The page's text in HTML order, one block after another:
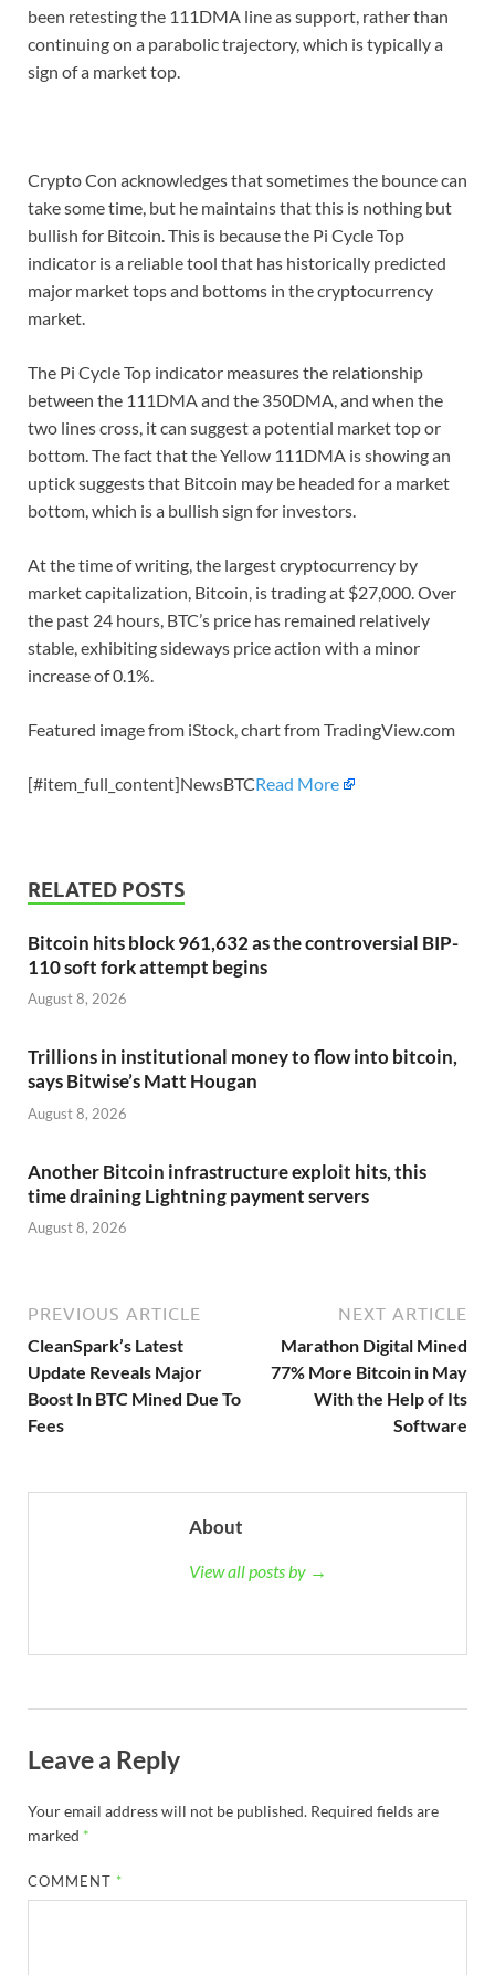
been retesting the 111DMA line as support, rather than
continuing on a parabolic trajectory, which is typically a
sign of a market top.
Crypto Con acknowledges that sometimes the bounce can
take some time, but he maintains that this is nothing but
bullish for Bitcoin. This is because the Pi Cycle Top
indicator is a reliable tool that has historically predicted
major market tops and bottoms in the cryptocurrency
market.
The Pi Cycle Top indicator measures the relationship
between the 111DMA and the 350DMA, and when the
two lines cross, it can suggest a potential market top or
bottom. The fact that the Yellow 111DMA is showing an
uptick suggests that Bitcoin may be headed for a market
bottom, which is a bullish sign for investors.
At the time of writing, the largest cryptocurrency by
market capitalization, Bitcoin, is trading at $27,000. Over
the past 24 hours, BTC’s price has remained relatively
stable, exhibiting sideways price action with a minor
increase of 0.1%.
Featured image from iStock, chart from TradingView.com
[#item_full_content]NewsBTCRead More
RELATED POSTS
Bitcoin hits block 961,632 as the controversial BIP-
110 soft fork attempt begins
August 8, 2026
Trillions in institutional money to flow into bitcoin,
says Bitwise’s Matt Hougan
August 8, 2026
Another Bitcoin infrastructure exploit hits, this
time draining Lightning payment servers
August 8, 2026
PREVIOUS ARTICLE
CleanSpark’s Latest
Update Reveals Major
Boost In BTC Mined Due To
Fees
NEXT ARTICLE
Marathon Digital Mined
77% More Bitcoin in May
With the Help of Its
Software
About
View all posts by →
Leave a Reply
Your email address will not be published. Required fields are
marked *
COMMENT *